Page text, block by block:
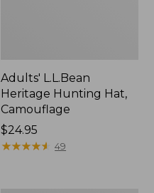
Adults' L.L.Bean
Heritage Hunting Hat,
Camouflage
Price:
$24.95
$24.95
★★★★★
★★★★★ 49